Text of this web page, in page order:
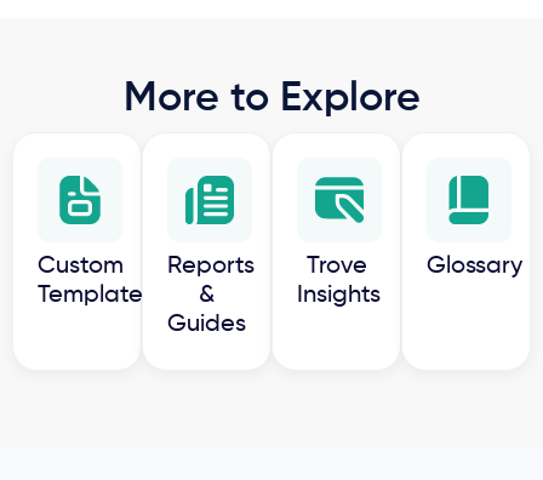
More to Explore
Custom
Templates
Reports
&
Guides
Trove
Insights
Glossary